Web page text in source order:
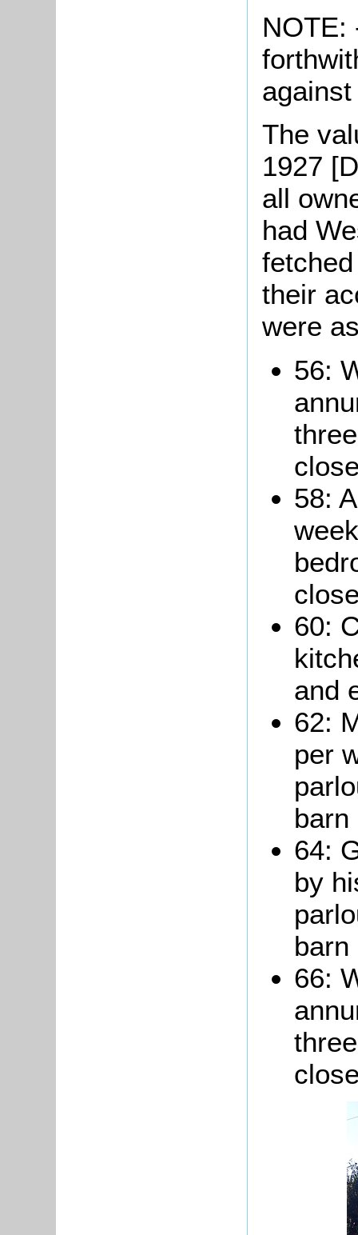
NOTE:
The
1927
all
had
their
were
56:
58:
60:
and
62:
per
barn
64:
by
barn
66: